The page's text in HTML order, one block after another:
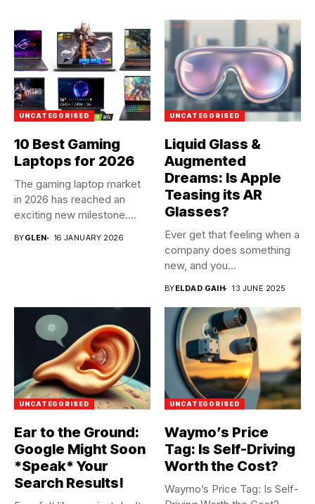
UNCATEGORISED
10 Best Gaming
Laptops for 2026
The gaming laptop market
in 2026 has reached an
exciting new milestone....
BYGLEN 16 JANUARY 2026
UNCATEGORISED
Liquid Glass &
Augmented
Dreams: Is Apple
Teasing its AR
Glasses?
Ever get that feeling when a
company does something
new, and you...
BYELDAD GAIH 13 JUNE 2025
UNCATEGORISED
Ear to the Ground:
Google Might Soon
*Speak* Your
Search Results!
UNCATEGORISED
Waymo’s Price
Tag: Is Self-Driving
Worth the Cost?
Waymo’s Price Tag: Is Self-